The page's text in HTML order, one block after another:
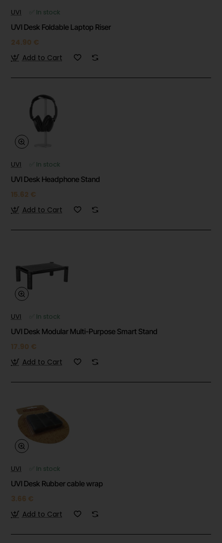
UVI
✅ In stock
UVI Desk Foldable Laptop Riser
24.90 €
Add to Cart
UVI
✅ In stock
UVI Desk Headphone Stand
15.62 €
Add to Cart
UVI
✅ In stock
UVI Desk Modular Multi-Purpose Smart Stand
17.90 €
Add to Cart
UVI
✅ In stock
UVI Desk Rubber cable wrap
3.66 €
Add to Cart